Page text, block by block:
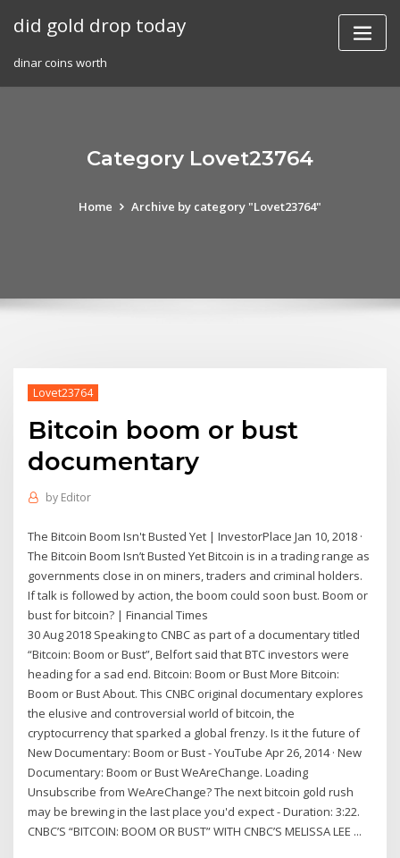
did gold drop today
dinar coins worth
Category Lovet23764
Home Archive by category "Lovet23764"
Lovet23764
Bitcoin boom or bust
documentary
by Editor
The Bitcoin Boom Isn't Busted Yet | InvestorPlace Jan 10, 2018 ·
The Bitcoin Boom Isn’t Busted Yet Bitcoin is in a trading range as
governments close in on miners, traders and criminal holders.
If talk is followed by action, the boom could soon bust. Boom or
bust for bitcoin? | Financial Times
30 Aug 2018 Speaking to CNBC as part of a documentary titled
“Bitcoin: Boom or Bust”, Belfort said that BTC investors were
heading for a sad end. Bitcoin: Boom or Bust More Bitcoin:
Boom or Bust About. This CNBC original documentary explores
the elusive and controversial world of bitcoin, the
cryptocurrency that sparked a global frenzy. Is it the future of
New Documentary: Boom or Bust - YouTube Apr 26, 2014 · New
Documentary: Boom or Bust WeAreChange. Loading
Unsubscribe from WeAreChange? The next bitcoin gold rush
may be brewing in the last place you'd expect - Duration: 3:22.
CNBC’S “BITCOIN: BOOM OR BUST” WITH CNBC’S MELISSA LEE ...